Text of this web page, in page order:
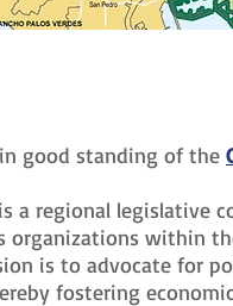
good standing of the
a regional legislative
organizations within
is to advocate for
fostering